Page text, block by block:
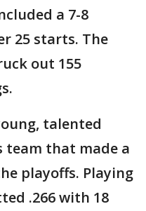
a 7-8
25 starts. The
out 155
talented
that made a
playoffs. Playing
.266 with 18